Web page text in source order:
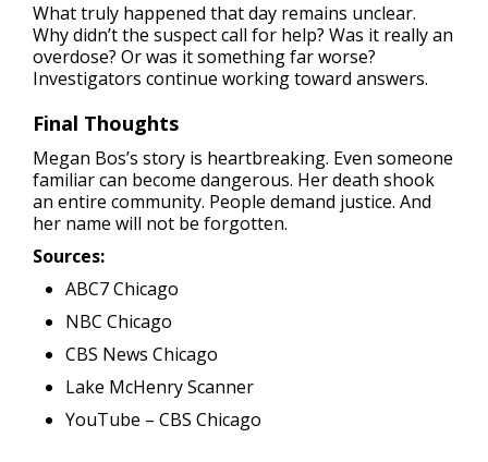
What truly happened that day remains unclear.
Why didn’t the suspect call for help? Was it really an
overdose? Or was it something far worse?
Investigators continue working toward answers.
Final Thoughts
Megan Bos’s story is heartbreaking. Even someone
familiar can become dangerous. Her death shook
an entire community. People demand justice. And
her name will not be forgotten.
Sources:
ABC7 Chicago
NBC Chicago
CBS News Chicago
Lake McHenry Scanner
YouTube – CBS Chicago